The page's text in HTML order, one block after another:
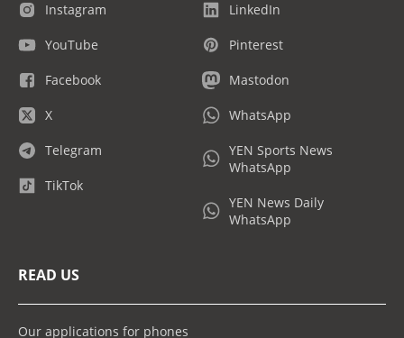
Instagram
YouTube
Facebook
X
Telegram
TikTok
LinkedIn
Pinterest
Mastodon
WhatsApp
YEN Sports News
WhatsApp
YEN News Daily
WhatsApp
READ US
Our applications for phones